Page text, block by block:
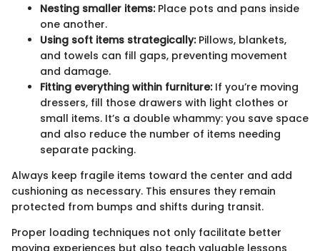
Nesting smaller items:Place pots and pans inside
one another.
Using soft items strategically:Pillows, blankets,
and towels can fill gaps, preventing movement
and damage.
Fitting everything within furniture:If you’re moving
dressers, fill those drawers with light clothes or
small items. It’s a double whammy: you save space
and also reduce the number of items needing
separate packing.
Always keep fragile items toward the center and add
cushioning as necessary. This ensures they remain
protected from bumps and shifts during transit.
Proper loading techniques not only facilitate better
moving experiences but also teach valuable lessons